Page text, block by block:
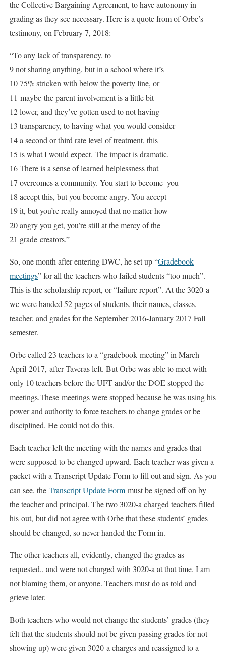
the Collective Bargaining Agreement, to have autonomy in
grading as they see necessary. Here is a quote from of Orbe’s
testimony, on February 7, 2018:
“To any lack of transparency, to
9 not sharing anything, but in a school where it’s
10 75% stricken with below the poverty line, or
11 maybe the parent involvement is a little bit
12 lower, and they’ve gotten used to not having
13 transparency, to having what you would consider
14 a second or third rate level of treatment, this
15 is what I would expect. The impact is dramatic.
16 There is a sense of learned helplessness that
17 overcomes a community. You start to become–you
18 accept this, but you become angry. You accept
19 it, but you’re really annoyed that no matter how
20 angry you get, you’re still at the mercy of the
21 grade creators.”
So, one month after entering DWC, he set up “Gradebook
meetings” for all the teachers who failed students “too much”.
This is the scholarship report, or “failure report”. At the 3020-a
we were handed 52 pages of students, their names, classes,
teacher, and grades for the September 2016-January 2017 Fall
semester.
Orbe called 23 teachers to a “gradebook meeting” in March-
April 2017, after Taveras left. But Orbe was able to meet with
only 10 teachers before the UFT and/or the DOE stopped the
meetings.These meetings were stopped because he was using his
power and authority to force teachers to change grades or be
disciplined. He could not do this.
Each teacher left the meeting with the names and grades that
were supposed to be changed upward. Each teacher was given a
packet with a Transcript Update Form to fill out and sign. As you
can see, the Transcript Update Form must be signed off on by
the teacher and principal. The two 3020-a charged teachers filled
his out, but did not agree with Orbe that these students’ grades
should be changed, so never handed the Form in.
The other teachers all, evidently, changed the grades as
requested., and were not charged with 3020-a at that time. I am
not blaming them, or anyone. Teachers must do as told and
grieve later.
Both teachers who would not change the students’ grades (they
felt that the students should not be given passing grades for not
showing up) were given 3020-a charges and reassigned to a